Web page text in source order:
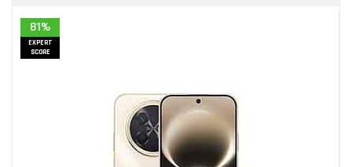
81%
EXPERT
SCORE